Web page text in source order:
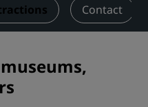
Contact